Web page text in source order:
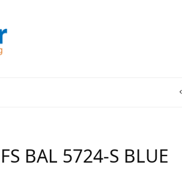
FS BAL 5724-S BLUE